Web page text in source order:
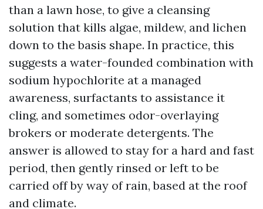
than a lawn hose, to give a cleansing
solution that kills algae, mildew, and lichen
down to the basis shape. In practice, this
suggests a water-founded combination with
sodium hypochlorite at a managed
awareness, surfactants to assistance it
cling, and sometimes odor-overlaying
brokers or moderate detergents. The
answer is allowed to stay for a hard and fast
period, then gently rinsed or left to be
carried off by way of rain, based at the roof
and climate.